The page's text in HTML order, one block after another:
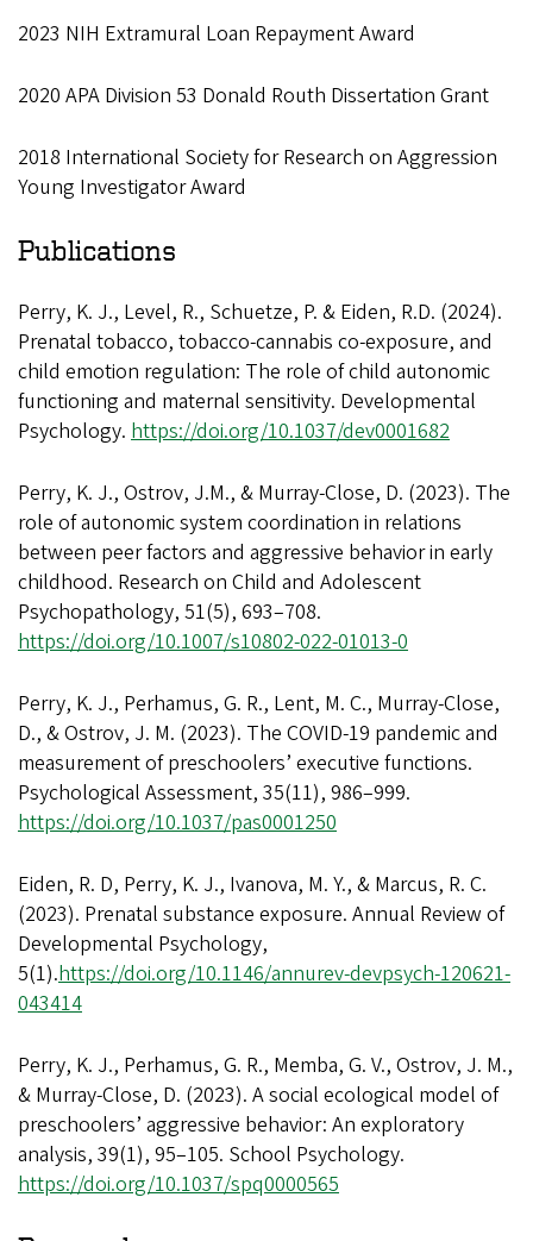
2023 NIH Extramural Loan Repayment Award
2020 APA Division 53 Donald Routh Dissertation Grant
2018 International Society for Research on Aggression
Young Investigator Award
Publications
Perry, K. J., Level, R., Schuetze, P. & Eiden, R.D. (2024).
Prenatal tobacco, tobacco-cannabis co-exposure, and
child emotion regulation: The role of child autonomic
functioning and maternal sensitivity. Developmental
Psychology. https://doi.org/10.1037/dev0001682
Perry, K. J., Ostrov, J.M., & Murray-Close, D. (2023). The
role of autonomic system coordination in relations
between peer factors and aggressive behavior in early
childhood. Research on Child and Adolescent
Psychopathology, 51(5), 693–708.
https://doi.org/10.1007/s10802-022-01013-0
Perry, K. J., Perhamus, G. R., Lent, M. C., Murray-Close,
D., & Ostrov, J. M. (2023). The COVID-19 pandemic and
measurement of preschoolers’ executive functions.
Psychological Assessment, 35(11), 986–999.
https://doi.org/10.1037/pas0001250
Eiden, R. D, Perry, K. J., Ivanova, M. Y., & Marcus, R. C.
(2023). Prenatal substance exposure. Annual Review of
Developmental Psychology,
5(1).https://doi.org/10.1146/annurev-devpsych-120621-
043414
Perry, K. J., Perhamus, G. R., Memba, G. V., Ostrov, J. M.,
& Murray-Close, D. (2023). A social ecological model of
preschoolers’ aggressive behavior: An exploratory
analysis, 39(1), 95–105. School Psychology.
https://doi.org/10.1037/spq0000565